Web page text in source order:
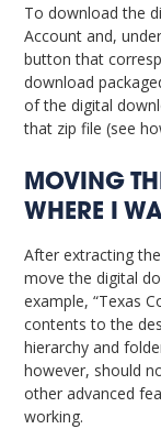
To download the
Account and,
button that
download
of the digital
that zip file (see
MOVING
WHERE I
After extracting
move the digital
example, “Texas
contents to the
hierarchy and
however, should
other advanced
working.